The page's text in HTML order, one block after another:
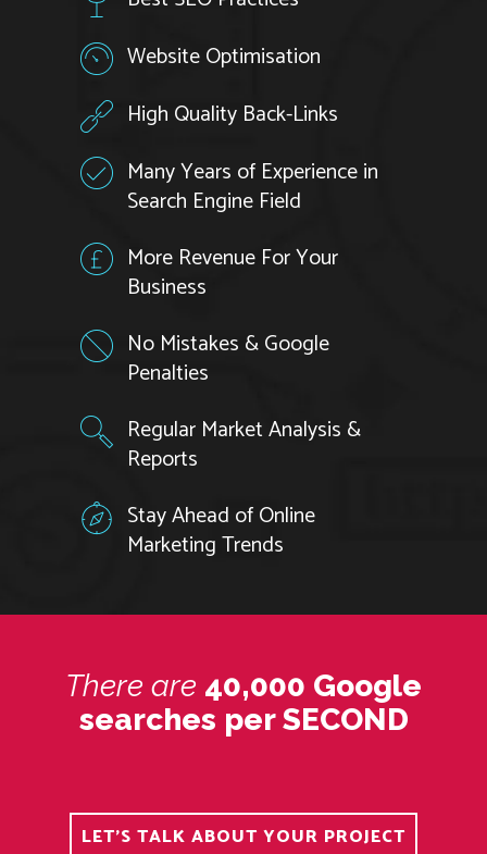
Website Optimisation
High Quality Back-Links
Many Years of Experience in
Search Engine Field
More Revenue For Your
Business
No Mistakes & Google
Penalties
Regular Market Analysis &
Reports
Stay Ahead of Online
Marketing Trends
There are 40,000 Google
searches per SECOND
LET'S TALK ABOUT YOUR PROJECT